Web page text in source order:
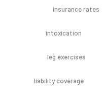
insurance rates
intoxication
leg exercises
liability coverage